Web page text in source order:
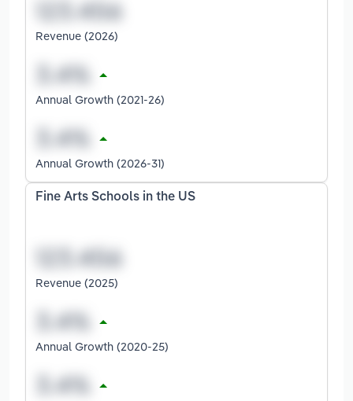
Revenue (2026)
Annual Growth (2021-26)
Annual Growth (2026-31)
Fine Arts Schools in the US
Revenue (2025)
Annual Growth (2020-25)